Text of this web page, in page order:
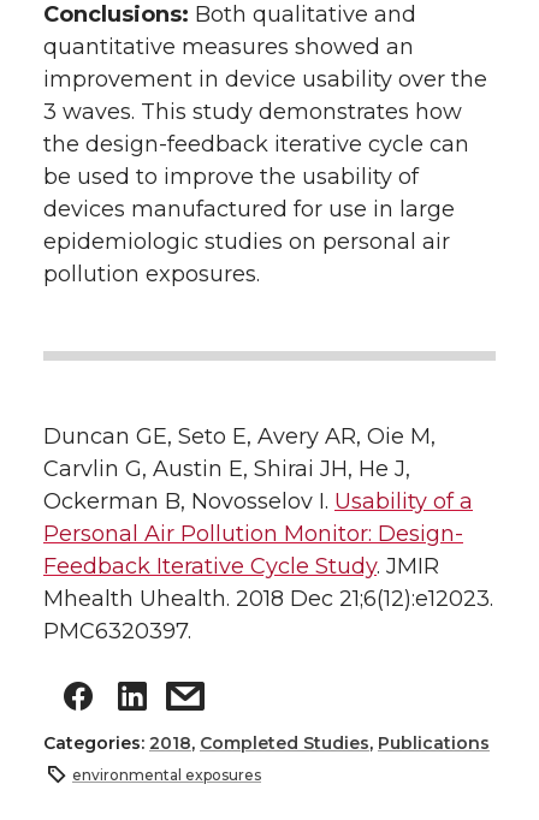
Conclusions: Both qualitative and
quantitative measures showed an
improvement in device usability over the
3 waves. This study demonstrates how
the design-feedback iterative cycle can
be used to improve the usability of
devices manufactured for use in large
epidemiologic studies on personal air
pollution exposures.
Duncan GE, Seto E, Avery AR, Oie M,
Carvlin G, Austin E, Shirai JH, He J,
Ockerman B, Novosselov I. Usability of a
Personal Air Pollution Monitor: Design-
Feedback Iterative Cycle Study. JMIR
Mhealth Uhealth. 2018 Dec 21;6(12):e12023.
PMC6320397.
Categories: 2018, Completed Studies, Publications
environmental exposures